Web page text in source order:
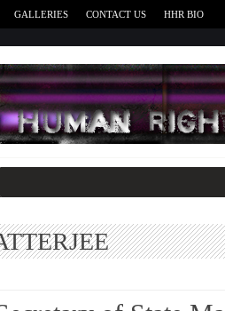
GALLERIES CONTACT US HHR BIO